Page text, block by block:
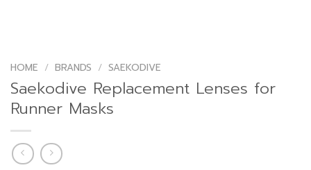
HOME / BRANDS / SAEKODIVE
Saekodive Replacement Lenses for
Runner Masks